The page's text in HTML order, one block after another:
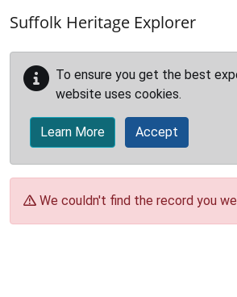
Suffolk Heritage Explorer
To ensure you get the best
website uses cookies.
Learn More Accept
We couldn't find the record you